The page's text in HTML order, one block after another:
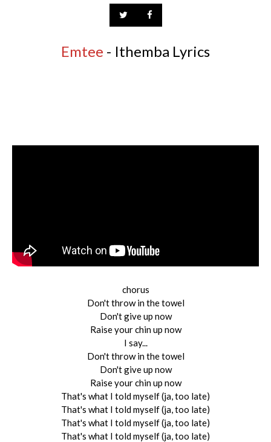
Emtee - Ithemba Lyrics
chorus
Don't throw in the towel
Don't give up now
Raise your chin up now
I say...
Don't throw in the towel
Don't give up now
Raise your chin up now
That's what I told myself (ja, too late)
That's what I told myself (ja, too late)
That's what I told myself (ja, too late)
That's what I told myself (ja, too late)